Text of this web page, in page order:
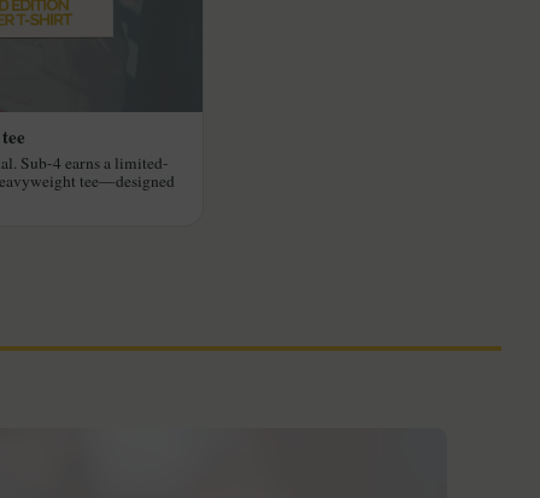
Sub-4 earns a limited-
tee—designed